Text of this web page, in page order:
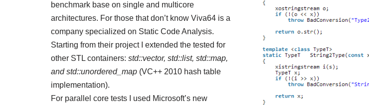
benchmark base on single and multicore
architectures. For those that don’t know Viva64 is a
company specialized on Static Code Analysis.
Starting from their project I extended the tested for
other STL containers: std::vector, std::list, std::map,
and std::unordered_map (VC++ 2010 hash table
implementation).
For parallel core tests I used Microsoft’s new